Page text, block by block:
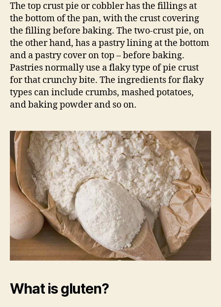
The top crust pie or cobbler has the fillings at
the bottom of the pan, with the crust covering
the filling before baking. The two-crust pie, on
the other hand, has a pastry lining at the bottom
and a pastry cover on top – before baking.
Pastries normally use a flaky type of pie crust
for that crunchy bite. The ingredients for flaky
types can include crumbs, mashed potatoes,
and baking powder and so on.
What is gluten?